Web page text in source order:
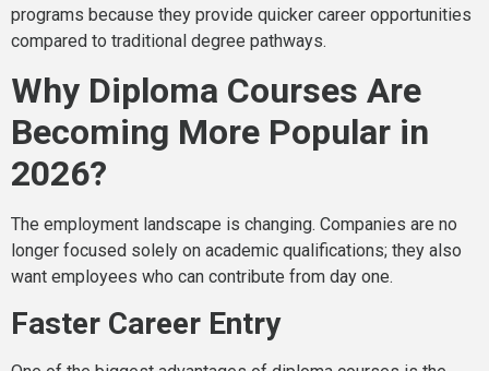
programs because they provide quicker career opportunities
compared to traditional degree pathways.
Why Diploma Courses Are
Becoming More Popular in
2026?
The employment landscape is changing. Companies are no
longer focused solely on academic qualifications; they also
want employees who can contribute from day one.
Faster Career Entry